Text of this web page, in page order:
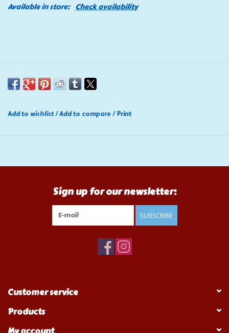
Available in store: Check availability
Add to wishlist/Add to compare /Print
Sign up for our newsletter:
SUBSCRIBE
Customer service
Products